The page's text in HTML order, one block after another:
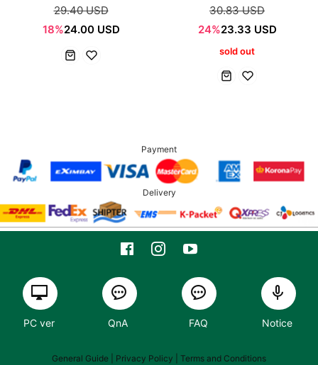
29.40 USD
18%24.00 USD
30.83 USD
24%23.33 USD
sold out
Payment
Delivery
PC ver QnA FAQ Notice
General Guide | Privacy Policy | Terms and Conditions